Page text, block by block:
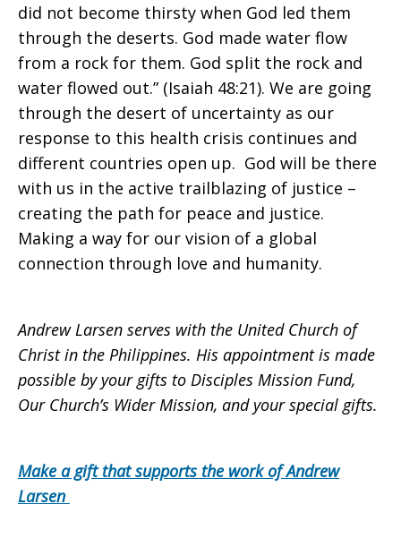
did not become thirsty when God led them
through the deserts. God made water flow
from a rock for them. God split the rock and
water flowed out.” (Isaiah 48:21). We are going
through the desert of uncertainty as our
response to this health crisis continues and
different countries open up. God will be there
with us in the active trailblazing of justice –
creating the path for peace and justice.
Making a way for our vision of a global
connection through love and humanity.
Andrew Larsen serves with the United Church of
Christ in the Philippines. His appointment is made
possible by your gifts to Disciples Mission Fund,
Our Church’s Wider Mission, and your special gifts.
Make a gift that supports the work of Andrew
Larsen